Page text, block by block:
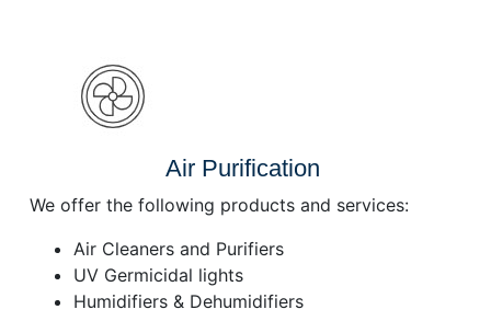
Air Purification
We offer the following products and services:
Air Cleaners and Purifiers
UV Germicidal lights
Humidifiers & Dehumidifiers